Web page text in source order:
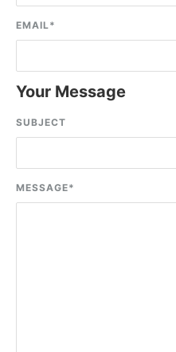
EMAIL*
Your Message
SUBJECT
MESSAGE*